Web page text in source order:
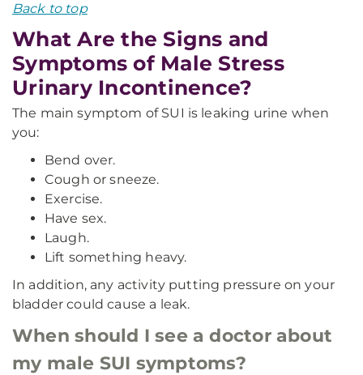
Back to top
What Are the Signs and
Symptoms of Male Stress
Urinary Incontinence?
The main symptom of SUI is leaking urine when
you:
Bend over.
Cough or sneeze.
Exercise.
Have sex.
Laugh.
Lift something heavy.
In addition, any activity putting pressure on your
bladder could cause a leak.
When should I see a doctor about
my male SUI symptoms?